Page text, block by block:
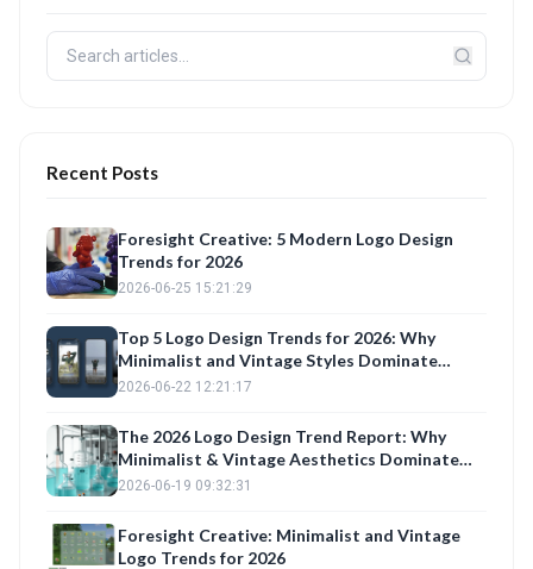
Recent Posts
Foresight Creative: 5 Modern Logo Design
Trends for 2026
2026-06-25 15:21:29
Top 5 Logo Design Trends for 2026: Why
Minimalist and Vintage Styles Dominate
Construction, Fashion, and Trucking Brands
2026-06-22 12:21:17
The 2026 Logo Design Trend Report: Why
Minimalist & Vintage Aesthetics Dominate
Brand Identity
2026-06-19 09:32:31
Foresight Creative: Minimalist and Vintage
Logo Trends for 2026